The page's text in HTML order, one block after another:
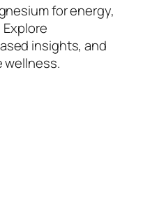
for energy,
insights, and
wellness.